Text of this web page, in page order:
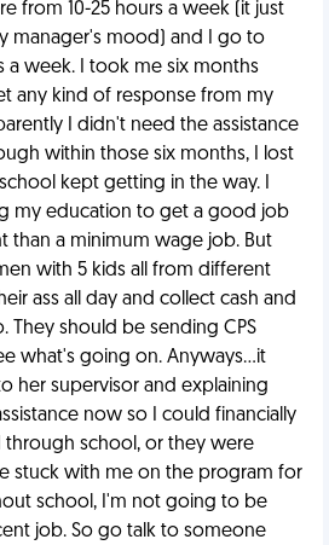
from 10-25 hours a week (it just
manager's mood) and I go to
a week. I took me six months
any kind of response from my
I didn't need the assistance
within those six months, I lost
kept getting in the way. I
my education to get a good job
than a minimum wage job. But
with 5 kids all from different
ass all day and collect cash and
They should be sending CPS
what's going on. Anyways...it
her supervisor and explaining
now so I could financially
school, or they were
stuck with me on the program for
school, I'm not going to be
job. So go talk to someone